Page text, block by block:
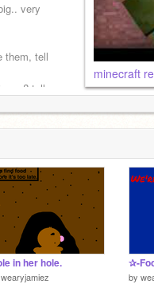
very
them, tell
tell
in her hole.
wearyjamiez
✰-
by